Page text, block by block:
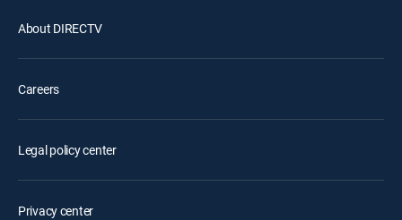
About DIRECTV
Careers
Legal policy center
Privacy center